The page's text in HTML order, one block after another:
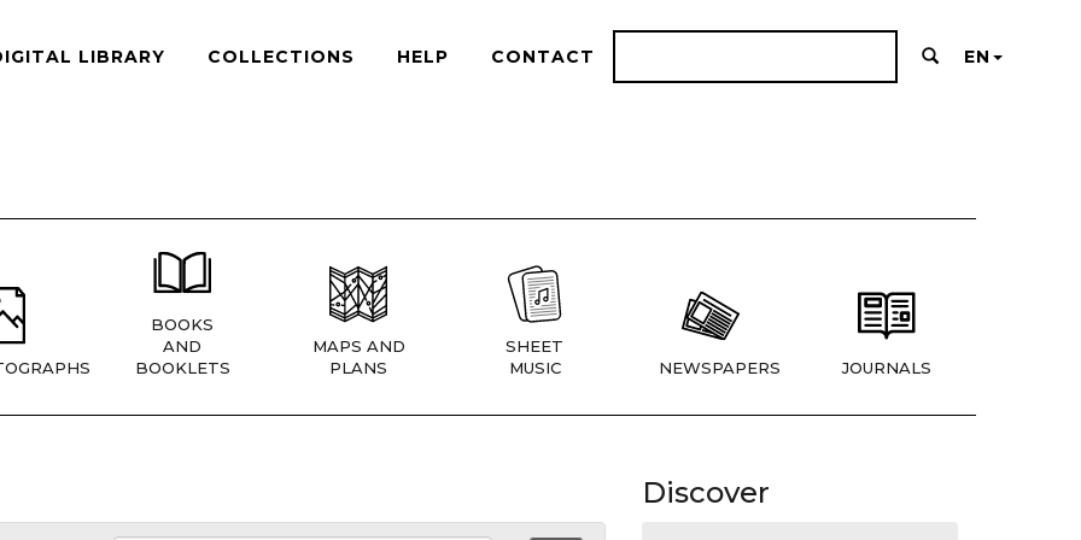
LIBRARY COLLECTIONS HELP CONTACT EN
BOOKS
AND
BOOKLETS
MAPS AND
PLANS
SHEET
MUSIC
NEWSPAPERS JOURNALS
Discover